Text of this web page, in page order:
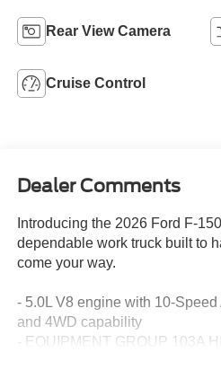
Rear View Camera
Cruise Control
Dealer Comments
Introducing the 2026 Ford F-
dependable work truck built to
come your way.
- 5.0L V8 engine with 10-
and 4WD capability
- EQUIPMENT GROUP 103A